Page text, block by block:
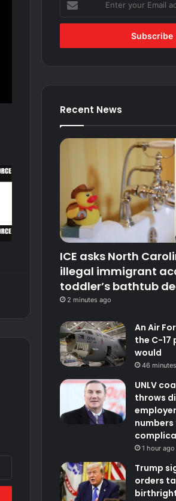
your
Email
Recent News
ICE asks North
illegal immigrant
toddler’s bathtub
2 minutes ago
An Air
the C-17
would
46
UNLV
throws
numbers
1 hour ago
Trump
orders